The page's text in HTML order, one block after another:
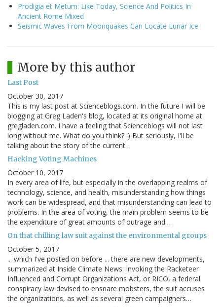
Prodigia et Metum: Like Today, Science And Politics In
Ancient Rome Mixed
Seismic Waves From Moonquakes Can Locate Lunar Ice
More by this author
Last Post
October 30, 2017
This is my last post at Scienceblogs.com. In the future I will be
blogging at Greg Laden's blog, located at its original home at
gregladen.com. I have a feeling that Scienceblogs will not last
long without me. What do you think? :) But seriously, I'll be
talking about the story of the current…
Hacking Voting Machines
October 10, 2017
In every area of life, but especially in the overlapping realms of
technology, science, and health, misunderstanding how things
work can be widespread, and that misunderstanding can lead to
problems. In the area of voting, the main problem seems to be
the expenditure of great amounts of outrage and…
On that chilling law suit against the environmental groups
October 5, 2017
... which I've posted on before ... there are new developments,
summarized at Inside Climate News: Invoking the Racketeer
Influenced and Corrupt Organizations Act, or RICO, a federal
conspiracy law devised to ensnare mobsters, the suit accuses
the organizations, as well as several green campaigners…